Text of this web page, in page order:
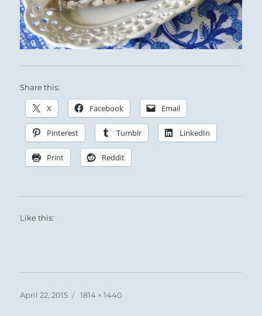
Share this:
X Facebook Email
Pinterest Tumblr LinkedIn
Print Reddit
Like this:
Posted
April 22, 2015
Full
1814 × 1440